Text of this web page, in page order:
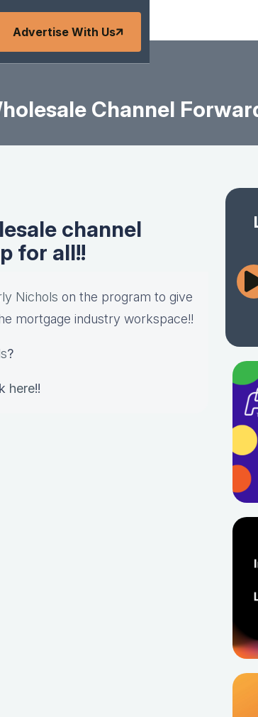
Advertise With Us
Channel
channel
for all!!
Nichols on the program to give
mortgage industry workspace!!
?
here!!